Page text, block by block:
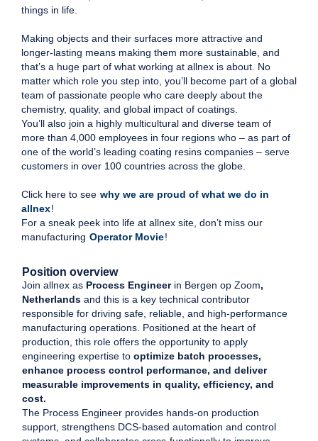
things in life.
Making objects and their surfaces more attractive and
longer-lasting means making them more sustainable, and
that’s a huge part of what working at allnex is about. No
matter which role you step into, you’ll become part of a global
team of passionate people who care deeply about the
chemistry, quality, and global impact of coatings.
You’ll also join a highly multicultural and diverse team of
more than 4,000 employees in four regions who – as part of
one of the world’s leading coating resins companies – serve
customers in over 100 countries across the globe.
Click here to see why we are proud of what we do in
allnex!
For a sneak peek into life at allnex site, don’t miss our
manufacturing Operator Movie!
Position overview
Join allnex as Process Engineer in Bergen op Zoom,
Netherlands and this is a key technical contributor
responsible for driving safe, reliable, and high-performance
manufacturing operations. Positioned at the heart of
production, this role offers the opportunity to apply
engineering expertise to optimize batch processes,
enhance process control performance, and deliver
measurable improvements in quality, efficiency, and
cost.
The Process Engineer provides hands-on production
support, strengthens DCS-based automation and control